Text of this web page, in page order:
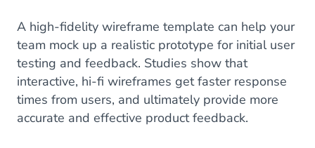
A high-fidelity wireframe template can help your
team mock up a realistic prototype for initial user
testing and feedback. Studies show that
interactive, hi-fi wireframes get faster response
times from users, and ultimately provide more
accurate and effective product feedback.